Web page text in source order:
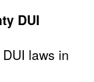
DUI
laws in